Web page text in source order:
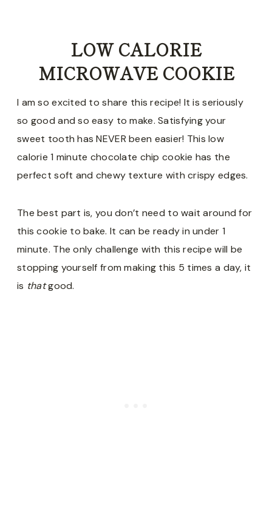
LOW CALORIE
MICROWAVE COOKIE
I am so excited to share this recipe! It is seriously
so good and so easy to make. Satisfying your
sweet tooth has NEVER been easier! This low
calorie 1 minute chocolate chip cookie has the
perfect soft and chewy texture with crispy edges.
The best part is, you don’t need to wait around for
this cookie to bake. It can be ready in under 1
minute. The only challenge with this recipe will be
stopping yourself from making this 5 times a day, it
is thatgood.